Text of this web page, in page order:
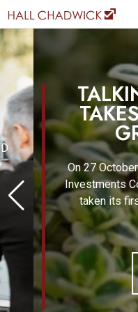
TALKING
TAKES
On 27 October
Investments
taken its first